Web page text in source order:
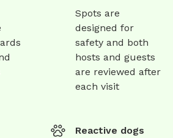
Spots are
designed for
safety and both
hosts and guests
are reviewed after
each visit
Reactive dogs